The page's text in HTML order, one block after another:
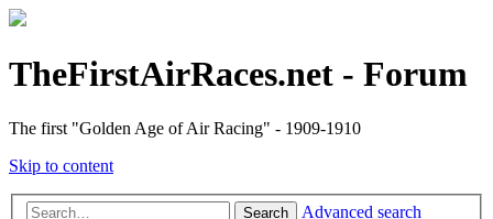
TheFirstAirRaces.net - Forum
The first "Golden Age of Air Racing" - 1909-1910
Skip to content
Search Advanced search